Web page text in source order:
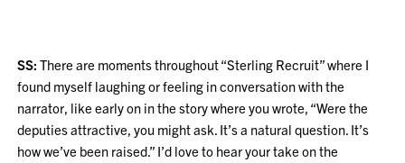
SS:There are moments throughout “Sterling Recruit” where I
found myself laughing or feeling in conversation with the
narrator, like early on in the story where you wrote, “Were the
deputies attractive, you might ask. It’s a natural question. It’s
how we’ve been raised.” I’d love to hear your take on the